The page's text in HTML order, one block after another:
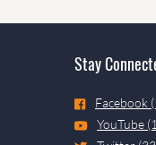
if they are
Stay
Facebook
YouTube